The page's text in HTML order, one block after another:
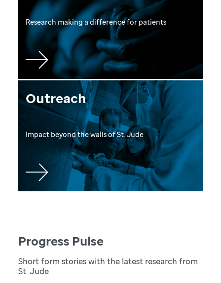
Research making a difference for patients
Outreach
Impact beyond the walls of St. Jude
Progress Pulse
Short form stories with the latest research from
St. Jude